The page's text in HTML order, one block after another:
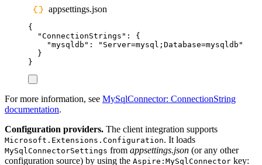
appsettings.json
{
"ConnectionStrings " :
{
"mysqldb " : " Server=mysql;Database=mysqldb "
}
}
For more information, see MySqlConnector: ConnectionString
documentation.
Configuration providers. The client integration supports
Microsoft.Extensions.Configuration. It loads
MySqlConnectorSettings from appsettings.json (or any other
configuration source) by using the Aspire:MySqlConnector key: